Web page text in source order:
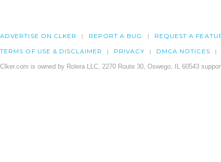
ADVERTISE ON CLKER REPORT A BUG REQUEST A
TERMS OF USE & DISCLAIMER PRIVACY DMCA NOTICES
Clker.com is owned by Rolera LLC, 2270 Route 30, Oswego, IL 60543